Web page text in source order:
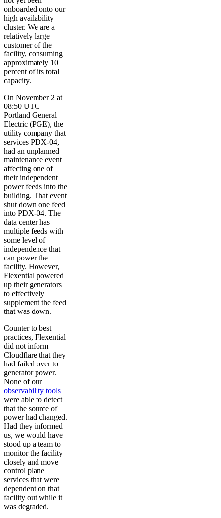
onboarded onto our
high availability
cluster. We are a
relatively large
customer of the
facility, consuming
approximately 10
percent of its total
capacity.
On November 2 at
08:50 UTC
Portland General
Electric (PGE), the
utility company that
services PDX-04,
had an unplanned
maintenance event
affecting one of
their independent
power feeds into the
building. That event
shut down one feed
into PDX-04. The
data center has
multiple feeds with
some level of
independence that
can power the
facility. However,
Flexential powered
up their generators
to effectively
supplement the feed
that was down.
Counter to best
practices, Flexential
did not inform
Cloudflare that they
had failed over to
generator power.
None of our
observability tools
were able to detect
that the source of
power had changed.
Had they informed
us, we would have
stood up a team to
monitor the facility
closely and move
control plane
services that were
dependent on that
facility out while it
was degraded.